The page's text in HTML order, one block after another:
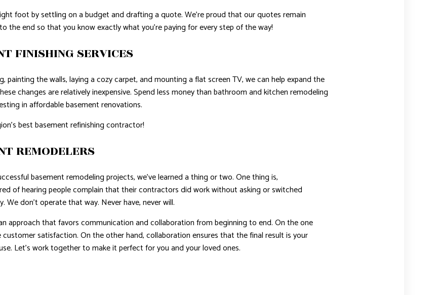
foot by settling on a budget and drafting a quote. We’re proud that our quotes remain
the end so that you know exactly what you’re paying for every step of the way!
FINISHING SERVICES
painting the walls, laying a cozy carpet, and mounting a flat screen TV, we can help expand the
changes are relatively inexpensive. Spend less money than bathroom and kitchen remodeling
in affordable basement renovations.
best basement refinishing contractor!
REMODELERS
basement remodeling projects, we’ve learned a thing or two. One thing is,
of hearing people complain that their contractors did work without asking or switched
don’t operate that way. Never have, never will.
approach that favors communication and collaboration from beginning to end. On the one
satisfaction. On the other hand, collaboration ensures that the final result is your
Let’s work together to make it perfect for you and your loved ones.